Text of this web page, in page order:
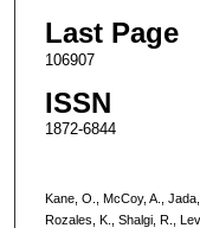
Last Page
106907
ISSN
1872-6844
Kane, O., McCoy, A.,
Rozales, K., Shalgi, R.,